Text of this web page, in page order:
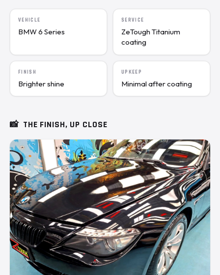
VEHICLE
BMW 6 Series
SERVICE
ZeTough Titanium
coating
FINISH
Brighter shine
UPKEEP
Minimal after coating
📸 THE FINISH, UP CLOSE